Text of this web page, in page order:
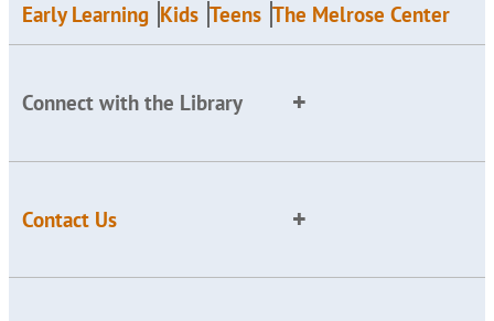
Early Learning Kids Teens The Melrose Center
Connect with the Library
Contact Us